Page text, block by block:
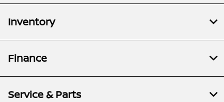
Inventory
Finance
Service & Parts